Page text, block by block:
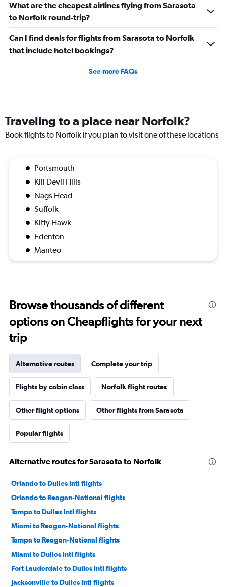
What are the cheapest airlines flying from Sarasota
to Norfolk round-trip?
Can I find deals for flights from Sarasota to Norfolk
that include hotel bookings?
See more FAQs
Traveling to a place near Norfolk?
Book flights to Norfolk if you plan to visit one of these locations
Portsmouth
Kill Devil Hills
Nags Head
Suffolk
Kitty Hawk
Edenton
Manteo
Browse thousands of different
options on Cheapflights for your next
trip
Alternative routes Complete your trip
Flights by cabin class Norfolk flight routes
Other flight options Other flights from Sarasota
Popular flights
Alternative routes for Sarasota to Norfolk
Orlando to Dulles Intl flights
Orlando to Reagan-National flights
Tampa to Dulles Intl flights
Miami to Reagan-National flights
Tampa to Reagan-National flights
Miami to Dulles Intl flights
Fort Lauderdale to Dulles Intl flights
Jacksonville to Dulles Intl flights